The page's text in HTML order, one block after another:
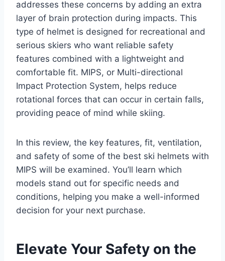
addresses these concerns by adding an extra
layer of brain protection during impacts. This
type of helmet is designed for recreational and
serious skiers who want reliable safety
features combined with a lightweight and
comfortable fit. MIPS, or Multi-directional
Impact Protection System, helps reduce
rotational forces that can occur in certain falls,
providing peace of mind while skiing.
In this review, the key features, fit, ventilation,
and safety of some of the best ski helmets with
MIPS will be examined. You’ll learn which
models stand out for specific needs and
conditions, helping you make a well-informed
decision for your next purchase.
Elevate Your Safety on the